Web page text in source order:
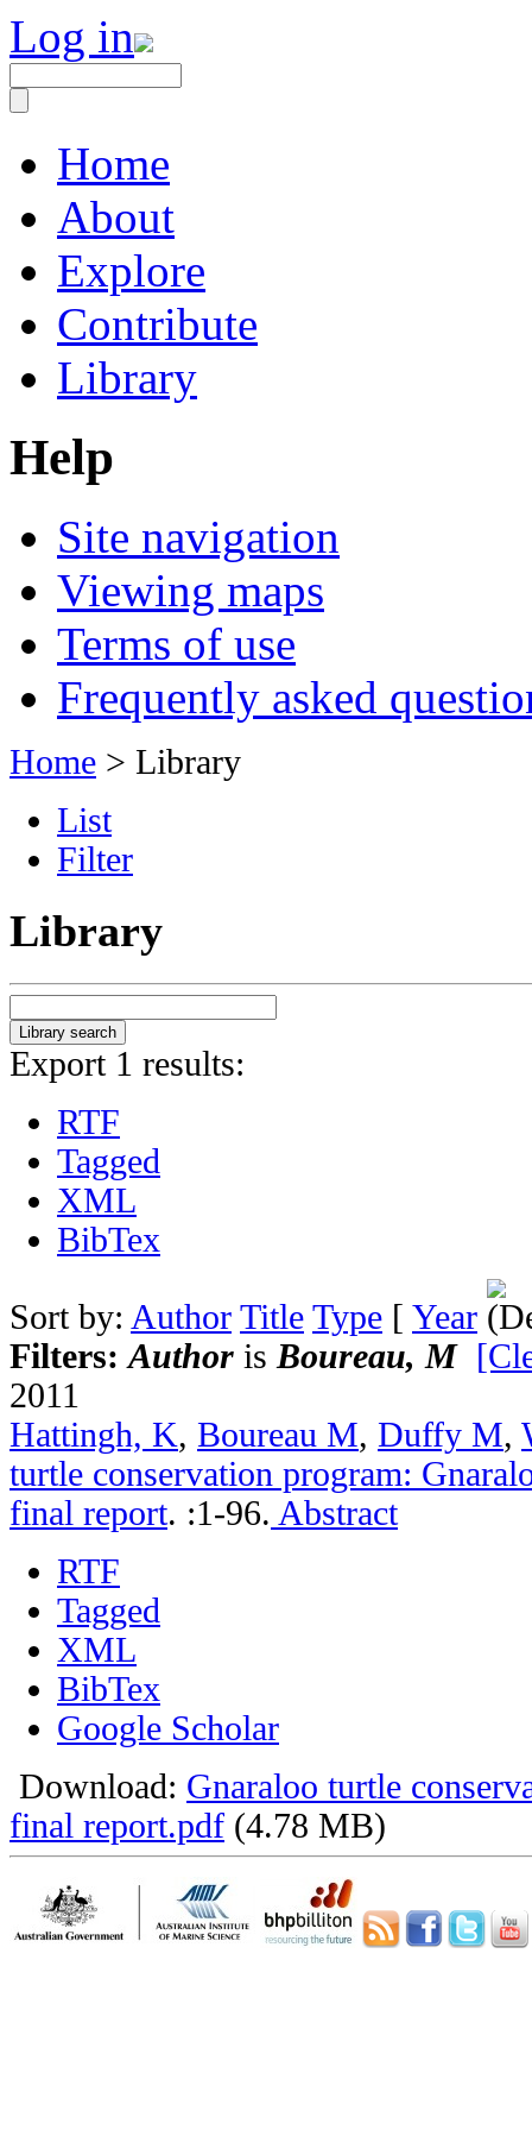
Log in
Home
About
Explore
Contribute
Library
Help
Site navigation
Viewing maps
Terms of use
Frequently asked
Home > Library
List
Filter
Library
Export 1 results:
RTF
Tagged
XML
BibTex
Sort by: Author Title Type [ Year
Filters:Author is Boureau, M
2011
Hattingh, K, Boureau M, Duffy M,
turtle conservation program:
final report. :1-96. Abstract
RTF
Tagged
XML
BibTex
Google Scholar
Download: Gnaraloo turtle
final report.pdf (4.78 MB)